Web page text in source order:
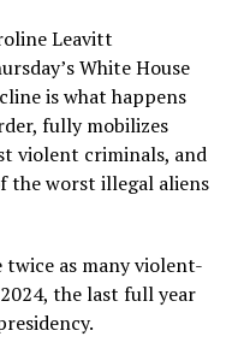
Leavitt
White House
is what happens
fully mobilizes
violent criminals, and
the worst illegal aliens
as many violent-
the last full year